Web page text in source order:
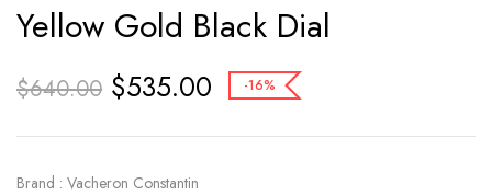
Yellow Gold Black Dial
$640.00 $535.00 -16%
Brand : Vacheron Constantin